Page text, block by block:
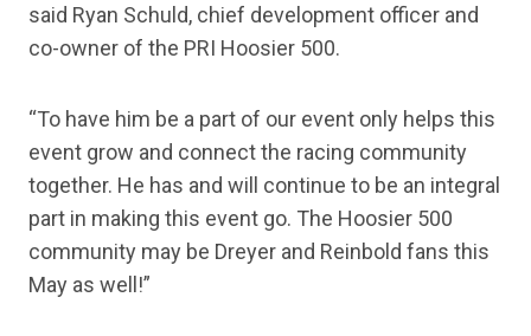
said Ryan Schuld, chief development officer and
co-owner of the PRI Hoosier 500.
“To have him be a part of our event only helps this
event grow and connect the racing community
together. He has and will continue to be an integral
part in making this event go. The Hoosier 500
community may be Dreyer and Reinbold fans this
May as well!”